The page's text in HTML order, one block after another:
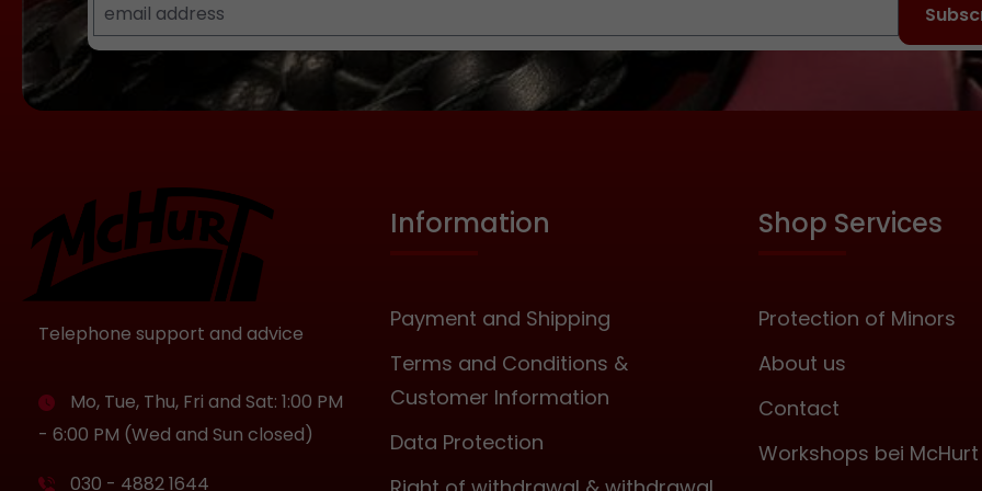
needed for several
Width: approx. 20
millimetres, Hight
approx. 11 millimetres
Thickness of U-bolt:
identical keys.
Telephone support and advice
Mo, Tue, Thu, Fri and Sat: 1:00 PM
- 6:00 PM (Wed and Sun closed)
030 - 4882 1644
Information
Payment and Shipping
Terms and Conditions &
Customer Information
Data Protection
Right of withdrawal & withdrawal
Shop Services
Protection of Minors
About us
Contact
Workshops bei McHurt